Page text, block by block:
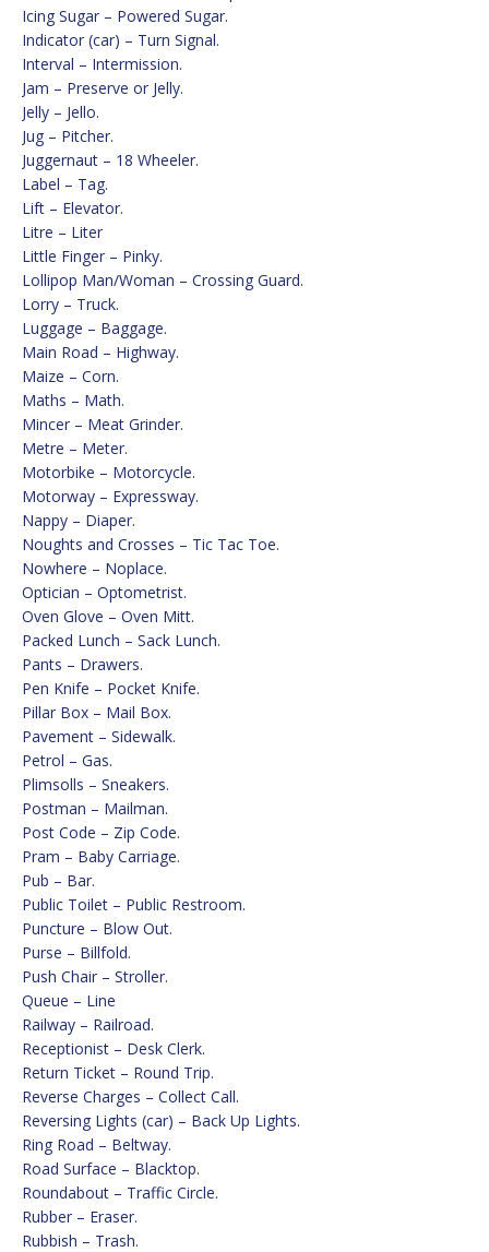
Icing Sugar – Powered Sugar.
Indicator (car) – Turn Signal.
Interval – Intermission.
Jam – Preserve or Jelly.
Jelly – Jello.
Jug – Pitcher.
Juggernaut – 18 Wheeler.
Label – Tag.
Lift – Elevator.
Litre – Liter
Little Finger – Pinky.
Lollipop Man/Woman – Crossing Guard.
Lorry – Truck.
Luggage – Baggage.
Main Road – Highway.
Maize – Corn.
Maths – Math.
Mincer – Meat Grinder.
Metre – Meter.
Motorbike – Motorcycle.
Motorway – Expressway.
Nappy – Diaper.
Noughts and Crosses – Tic Tac Toe.
Nowhere – Noplace.
Optician – Optometrist.
Oven Glove – Oven Mitt.
Packed Lunch – Sack Lunch.
Pants – Drawers.
Pen Knife – Pocket Knife.
Pillar Box – Mail Box.
Pavement – Sidewalk.
Petrol – Gas.
Plimsolls – Sneakers.
Postman – Mailman.
Post Code – Zip Code.
Pram – Baby Carriage.
Pub – Bar.
Public Toilet – Public Restroom.
Puncture – Blow Out.
Purse – Billfold.
Push Chair – Stroller.
Queue – Line
Railway – Railroad.
Receptionist – Desk Clerk.
Return Ticket – Round Trip.
Reverse Charges – Collect Call.
Reversing Lights (car) – Back Up Lights.
Ring Road – Beltway.
Road Surface – Blacktop.
Roundabout – Traffic Circle.
Rubber – Eraser.
Rubbish – Trash.